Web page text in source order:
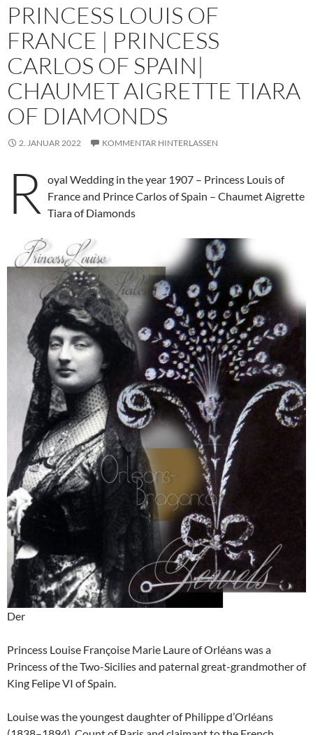
PRINCESS LOUIS OF
FRANCE | PRINCESS
CARLOS OF SPAIN|
CHAUMET AIGRETTE TIARA
OF DIAMONDS
2. JANUAR 2022 KOMMENTAR HINTERLASSEN
R oyal Wedding in the year 1907 – Princess Louis of
France and Prince Carlos of Spain – Chaumet Aigrette
Tiara of Diamonds
Der
Princess Louise Françoise Marie Laure of Orléans was a
Princess of the Two-Sicilies and paternal great-grandmother of
King Felipe VI of Spain.
Louise was the youngest daughter of Philippe d’Orléans